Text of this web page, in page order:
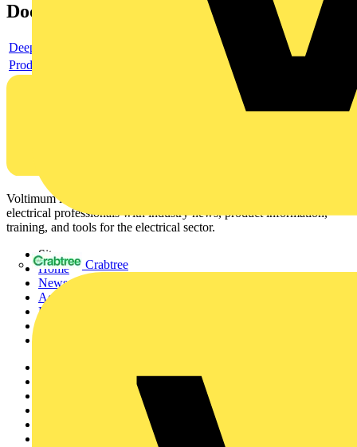
Crabtree
Documents
Deeplink product page
Product data sheet
Voltimum is a digital platform and community that provides
electrical professionals with industry news, product information,
training, and tools for the electrical sector.
Sitemap
Home
News
Academy
Products